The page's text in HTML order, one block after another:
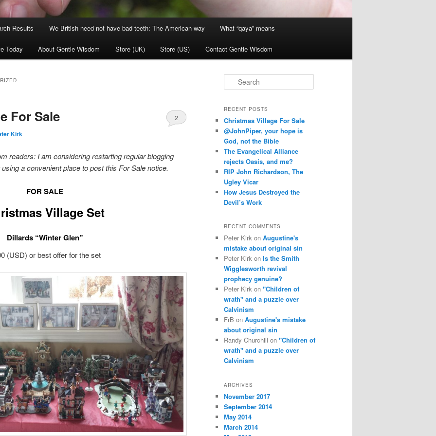
Results We British need not have bad teeth: The American way What “qaya” means
Today About Gentle Wisdom Store (UK) Store (US) Contact Gentle Wisdom
For Sale
Kirk
2
readers: I am considering restarting regular blogging
a convenient place to post this For Sale notice.
FOR SALE
Village Set
Dillards “Winter Glen”
(USD) or best offer for the set
e
r
h
RECENT POSTS
Christmas Village For Sale
@JohnPiper, your hope is
God, not the Bible
The Evangelical Alliance
rejects Oasis, and me?
RIP John Richardson, The
Ugley Vicar
How Jesus Destroyed the
Devil’s Work
RECENT COMMENTS
Peter Kirk on Augustine's
mistake about original sin
Peter Kirk on Is the Smith
Wigglesworth revival
prophecy genuine?
Peter Kirk on "Children of
wrath" and a puzzle over
Calvinism
FrB on Augustine's mistake
about original sin
Randy Churchill on "Children of
wrath" and a puzzle over
Calvinism
ARCHIVES
November 2017
September 2014
May 2014
March 2014